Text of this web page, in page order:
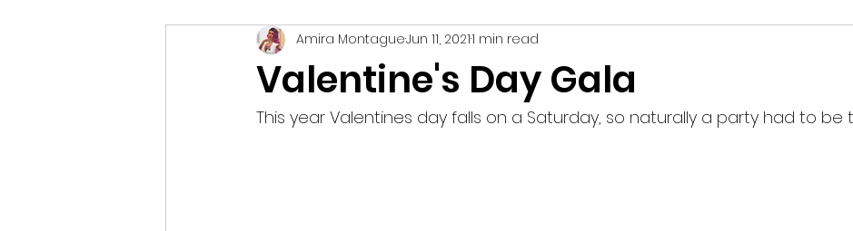
Sims Fashion My CC Model Mayhem NSFW
Valentine's Day Gala
Amira MontagueJun 11, 20211 min read
This year Valentines day falls on a Saturday, so naturally a party had to be